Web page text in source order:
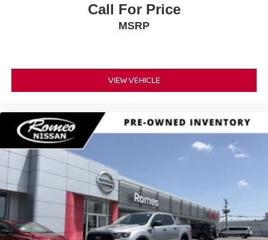
Call For Price
MSRP
VIEW VEHICLE